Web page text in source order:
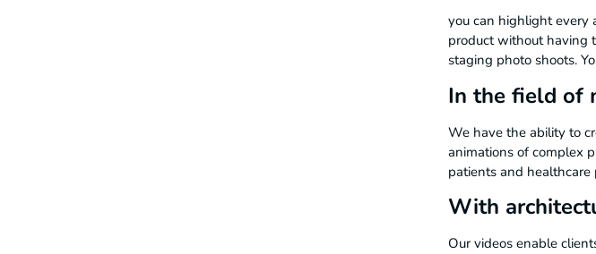
you can highlight every
product without having
staging photo shoots.
In the field of
We have the ability to
animations of complex
patients and healthcare
With
Our videos enable